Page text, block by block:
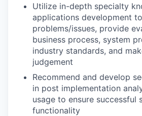
Utilize in-depth specialty
applications development
problems/issues, provide
business process, system
industry standards, and
judgement
Recommend and develop
in post implementation
usage to ensure successful
functionality